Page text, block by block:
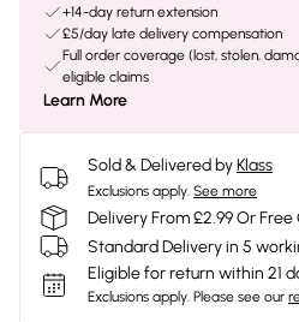
+14-day return extension
£5/day late delivery compensation
Full order coverage (lost, stolen,
eligible claims
Learn More
Sold & Delivered byKlass
Exclusions apply. See more
Delivery From £2.99 Or
Standard Delivery in 5
Eligible for return within 21
Exclusions apply. Please see our